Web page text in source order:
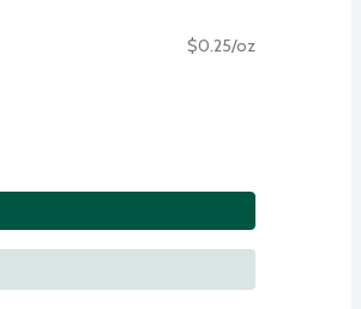
$0.25/oz